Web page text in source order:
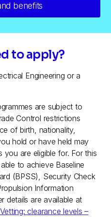
benefits
to apply?
Engineering or a
are subject to
Control restrictions
of birth, nationality,
hold or have held may
you are eligible for. For this
to achieve Baseline
(BPSS), Security Check
Information
details are available at
clearance levels –